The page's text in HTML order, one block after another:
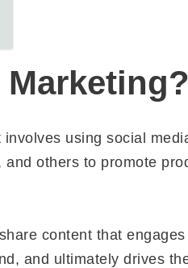
involves using social
others to promote
content that engages
and ultimately drives